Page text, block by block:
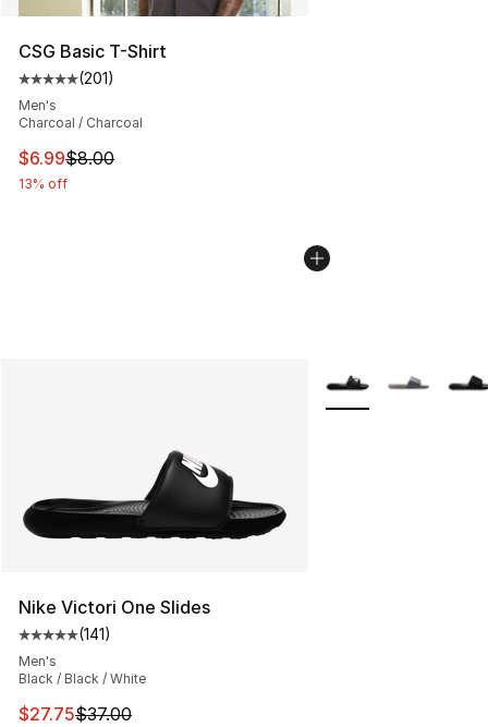
CSG Basic T-Shirt
Average customer rating - [5 out of 5 stars], 201
(201)
Men's
Charcoal / Charcoal
This item is on sale. Price dropped from $8.00 to $6.99
$6.99$8.00
13% off
Nike Victori One Slides
Average customer rating - [5 out of 5 stars], 141
(141)
Men's
Black / Black / White
This item is on sale. Price dropped from $37.00 to
$27.75$37.00
More Colors